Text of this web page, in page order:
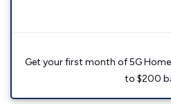
Get your first month of 5G
to $200